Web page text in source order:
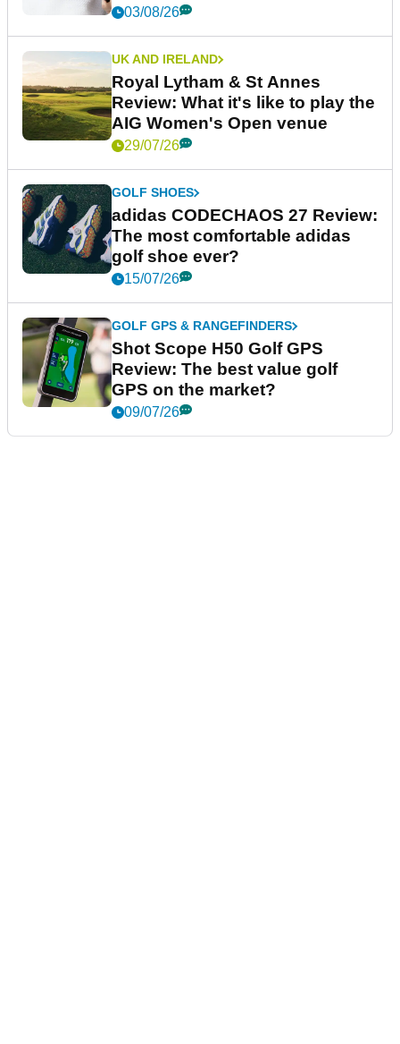
03/08/26
UK AND IRELAND
Royal Lytham & St Annes
Review: What it's like to play the
AIG Women's Open venue
29/07/26
GOLF SHOES
adidas CODECHAOS 27 Review:
The most comfortable adidas
golf shoe ever?
15/07/26
GOLF GPS & RANGEFINDERS
Shot Scope H50 Golf GPS
Review: The best value golf
GPS on the market?
09/07/26